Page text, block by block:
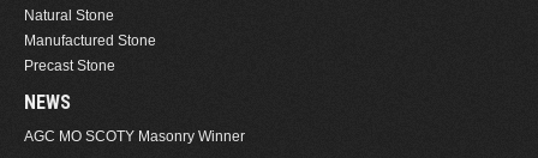
Natural Stone
Manufactured Stone
Precast Stone
NEWS
AGC MO SCOTY Masonry Winner